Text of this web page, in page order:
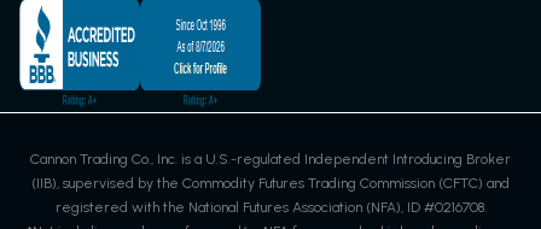
Cannon Trading Co., Inc. is a U.S.-regulated Independent Introducing Broker
(IIB), supervised by the Commodity Futures Trading Commission (CFTC) and
registered with the National Futures Association (NFA), ID #0216708.